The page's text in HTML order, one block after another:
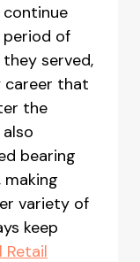
of
served,
career that
the
bearing
variety of
keep
Retail